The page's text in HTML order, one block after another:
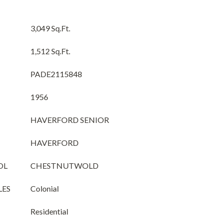
3,049 Sq.Ft.
1,512 Sq.Ft.
PADE2115848
1956
HAVERFORD SENIOR
HAVERFORD
CHESTNUTWOLD
Colonial
Residential